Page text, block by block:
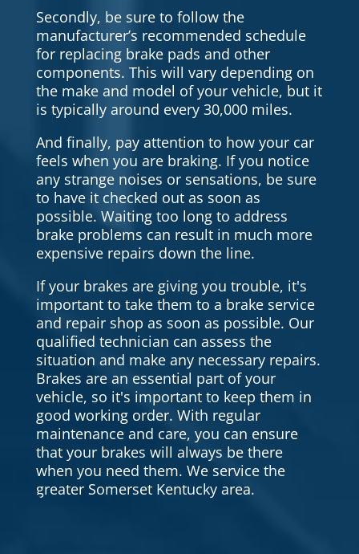
Secondly, be sure to follow the
manufacturer’s recommended schedule
for replacing brake pads and other
components. This will vary depending on
the make and model of your vehicle, but it
is typically around every 30,000 miles.
And finally, pay attention to how your car
feels when you are braking. If you notice
any strange noises or sensations, be sure
to have it checked out as soon as
possible. Waiting too long to address
brake problems can result in much more
expensive repairs down the line.
If your brakes are giving you trouble, it's
important to take them to a brake service
and repair shop as soon as possible. Our
qualified technician can assess the
situation and make any necessary repairs.
Brakes are an essential part of your
vehicle, so it's important to keep them in
good working order. With regular
maintenance and care, you can ensure
that your brakes will always be there
when you need them. We service the
greater Somerset Kentucky area.